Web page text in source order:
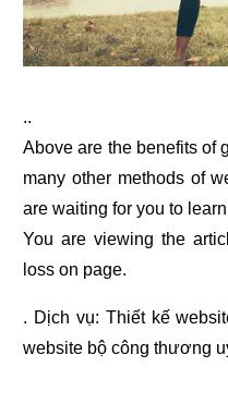
..
Above are the benefits of
many other methods of
are waiting for you to
You are viewing the
loss on page.
. Dịch vụ: Thiết kế
website bộ công thương